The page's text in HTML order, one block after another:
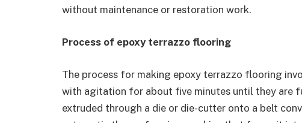
without maintenance or restoration work.
Process of epoxy terrazzo flooring
The process for making epoxy terrazzo flooring
with agitation for about five minutes until they are
extruded through a die or die-cutter onto a belt